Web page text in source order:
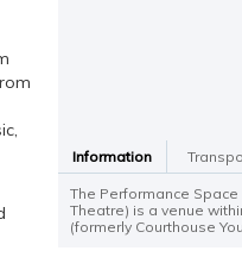
Information
The Performance Space
Theatre) is a venue
(formerly Courthouse